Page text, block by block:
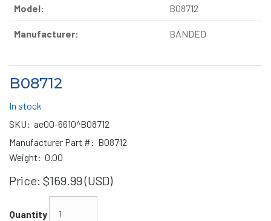
Model:
B08712
Manufacturer: BANDED
B08712
In stock
SKU: ae00-6610^B08712
Manufacturer Part #: B08712
Weight: 0.00
Price: $169.99 (USD)
Quantity